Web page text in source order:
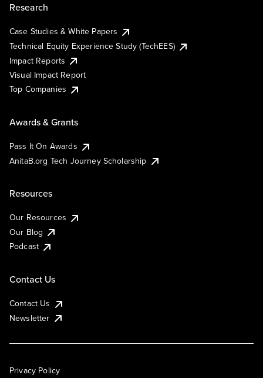
Research
Case Studies & White Papers
Technical Equity Experience Study (TechEES)
Impact Reports
Visual Impact Report
Top Companies
Awards & Grants
Pass It On Awards
AnitaB.org Tech Journey Scholarship
Resources
Our Resources
Our Blog
Podcast
Contact Us
Contact Us
Newsletter
Privacy Policy